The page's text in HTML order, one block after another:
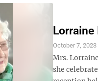
Lorraine
October 7, 2023
Mrs.
she